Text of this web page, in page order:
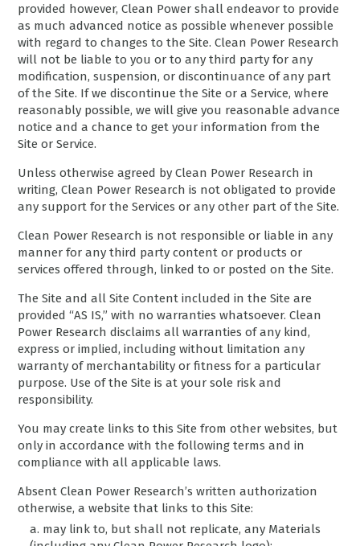
provided however, Clean Power shall endeavor to provide
as much advanced notice as possible whenever possible
with regard to changes to the Site. Clean Power Research
will not be liable to you or to any third party for any
modification, suspension, or discontinuance of any part
of the Site. If we discontinue the Site or a Service, where
reasonably possible, we will give you reasonable advance
notice and a chance to get your information from the
Site or Service.
Unless otherwise agreed by Clean Power Research in
writing, Clean Power Research is not obligated to provide
any support for the Services or any other part of the Site.
Clean Power Research is not responsible or liable in any
manner for any third party content or products or
services offered through, linked to or posted on the Site.
The Site and all Site Content included in the Site are
provided “AS IS,” with no warranties whatsoever. Clean
Power Research disclaims all warranties of any kind,
express or implied, including without limitation any
warranty of merchantability or fitness for a particular
purpose. Use of the Site is at your sole risk and
responsibility.
You may create links to this Site from other websites, but
only in accordance with the following terms and in
compliance with all applicable laws.
Absent Clean Power Research’s written authorization
otherwise, a website that links to this Site:
a. may link to, but shall not replicate, any Materials